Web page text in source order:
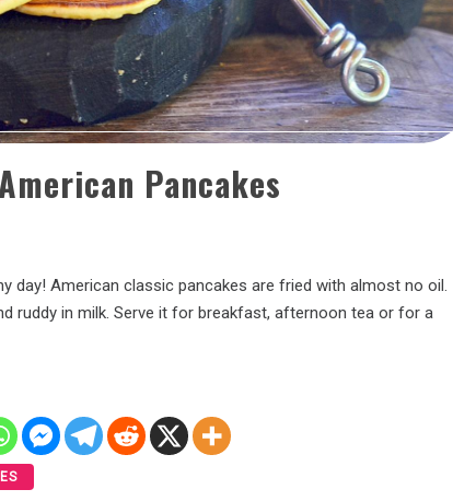
Pancakes
day! American classic pancakes are fried with almost no oil.
ruddy in milk. Serve it for breakfast, afternoon tea or for a